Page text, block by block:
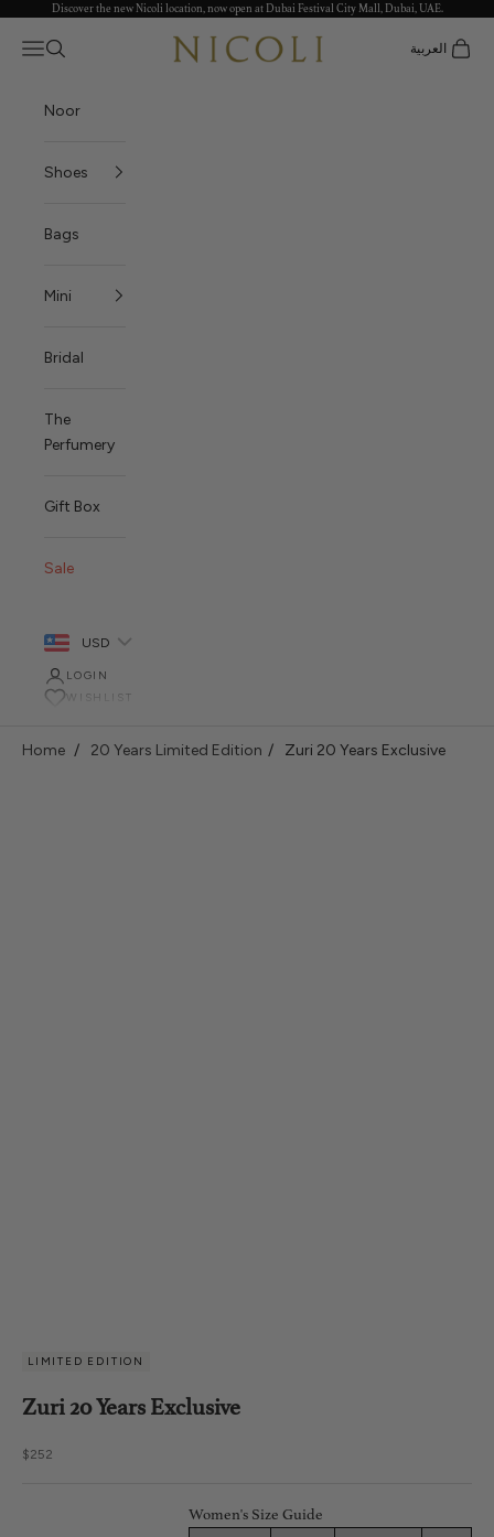
Skip to contentDiscover the new Nicoli location, now open at Dubai Festival City Mall, Dubai, UAE.
Nicoli
Open navigation menu
Open search العربية Open
Noor
Shoes
Bags
Mini
Bridal
The
Perfumery
Gift Box
Sale
USD
LOGIN
WISHLIST
Home 20 Years Limited Edition Zuri 20 Years Exclusive
LIMITED EDITION
Zuri 20 Years Exclusive
Sale price
$252
Women's Size Guide